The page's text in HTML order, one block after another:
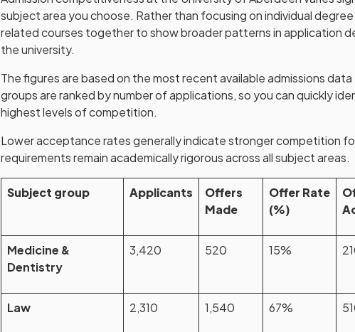
subject area you choose. Rather than focusing on individual
related courses together to show broader patterns in application
the university.
The figures are based on the most recent available admissions
groups are ranked by number of applications, so you can quickly
highest levels of competition.
Lower acceptance rates generally indicate stronger competition
requirements remain academically rigorous across all subject areas.
Subject group Applicants
Offers
Made
Offer Rate
(%)
Medicine &
Dentistry
3,420 520 15%
Law 2,310 1,540 67%